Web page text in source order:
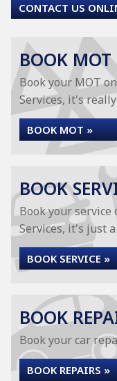
CONTACT US
BOOK MOT
Book your MOT
Services, it's
BOOK MOT »
BOOK
Book your
Services, it's just a
BOOK SERVICE »
BOOK
Book your car
BOOK REPAIRS »